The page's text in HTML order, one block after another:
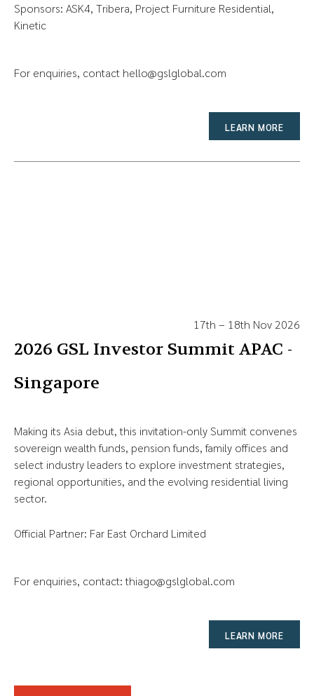
Sponsors: ASK4, Tribera, Project Furniture Residential,
Kinetic
For enquiries, contact hello@gslglobal.com
LEARN MORE
17th – 18th Nov 2026
2026 GSL Investor Summit APAC -
Singapore
Making its Asia debut, this invitation-only Summit convenes
sovereign wealth funds, pension funds, family offices and
select industry leaders to explore investment strategies,
regional opportunities, and the evolving residential living
sector.
Official Partner: Far East Orchard Limited
For enquiries, contact:thiago@gslglobal.com
LEARN MORE